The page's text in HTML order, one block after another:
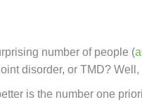
number of people (
disorder, or TMD? Well,
is the number one